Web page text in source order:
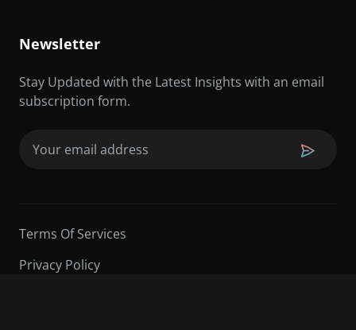
Newsletter
Stay Updated with the Latest Insights with an email
subscription form.
Terms Of Services
Privacy Policy